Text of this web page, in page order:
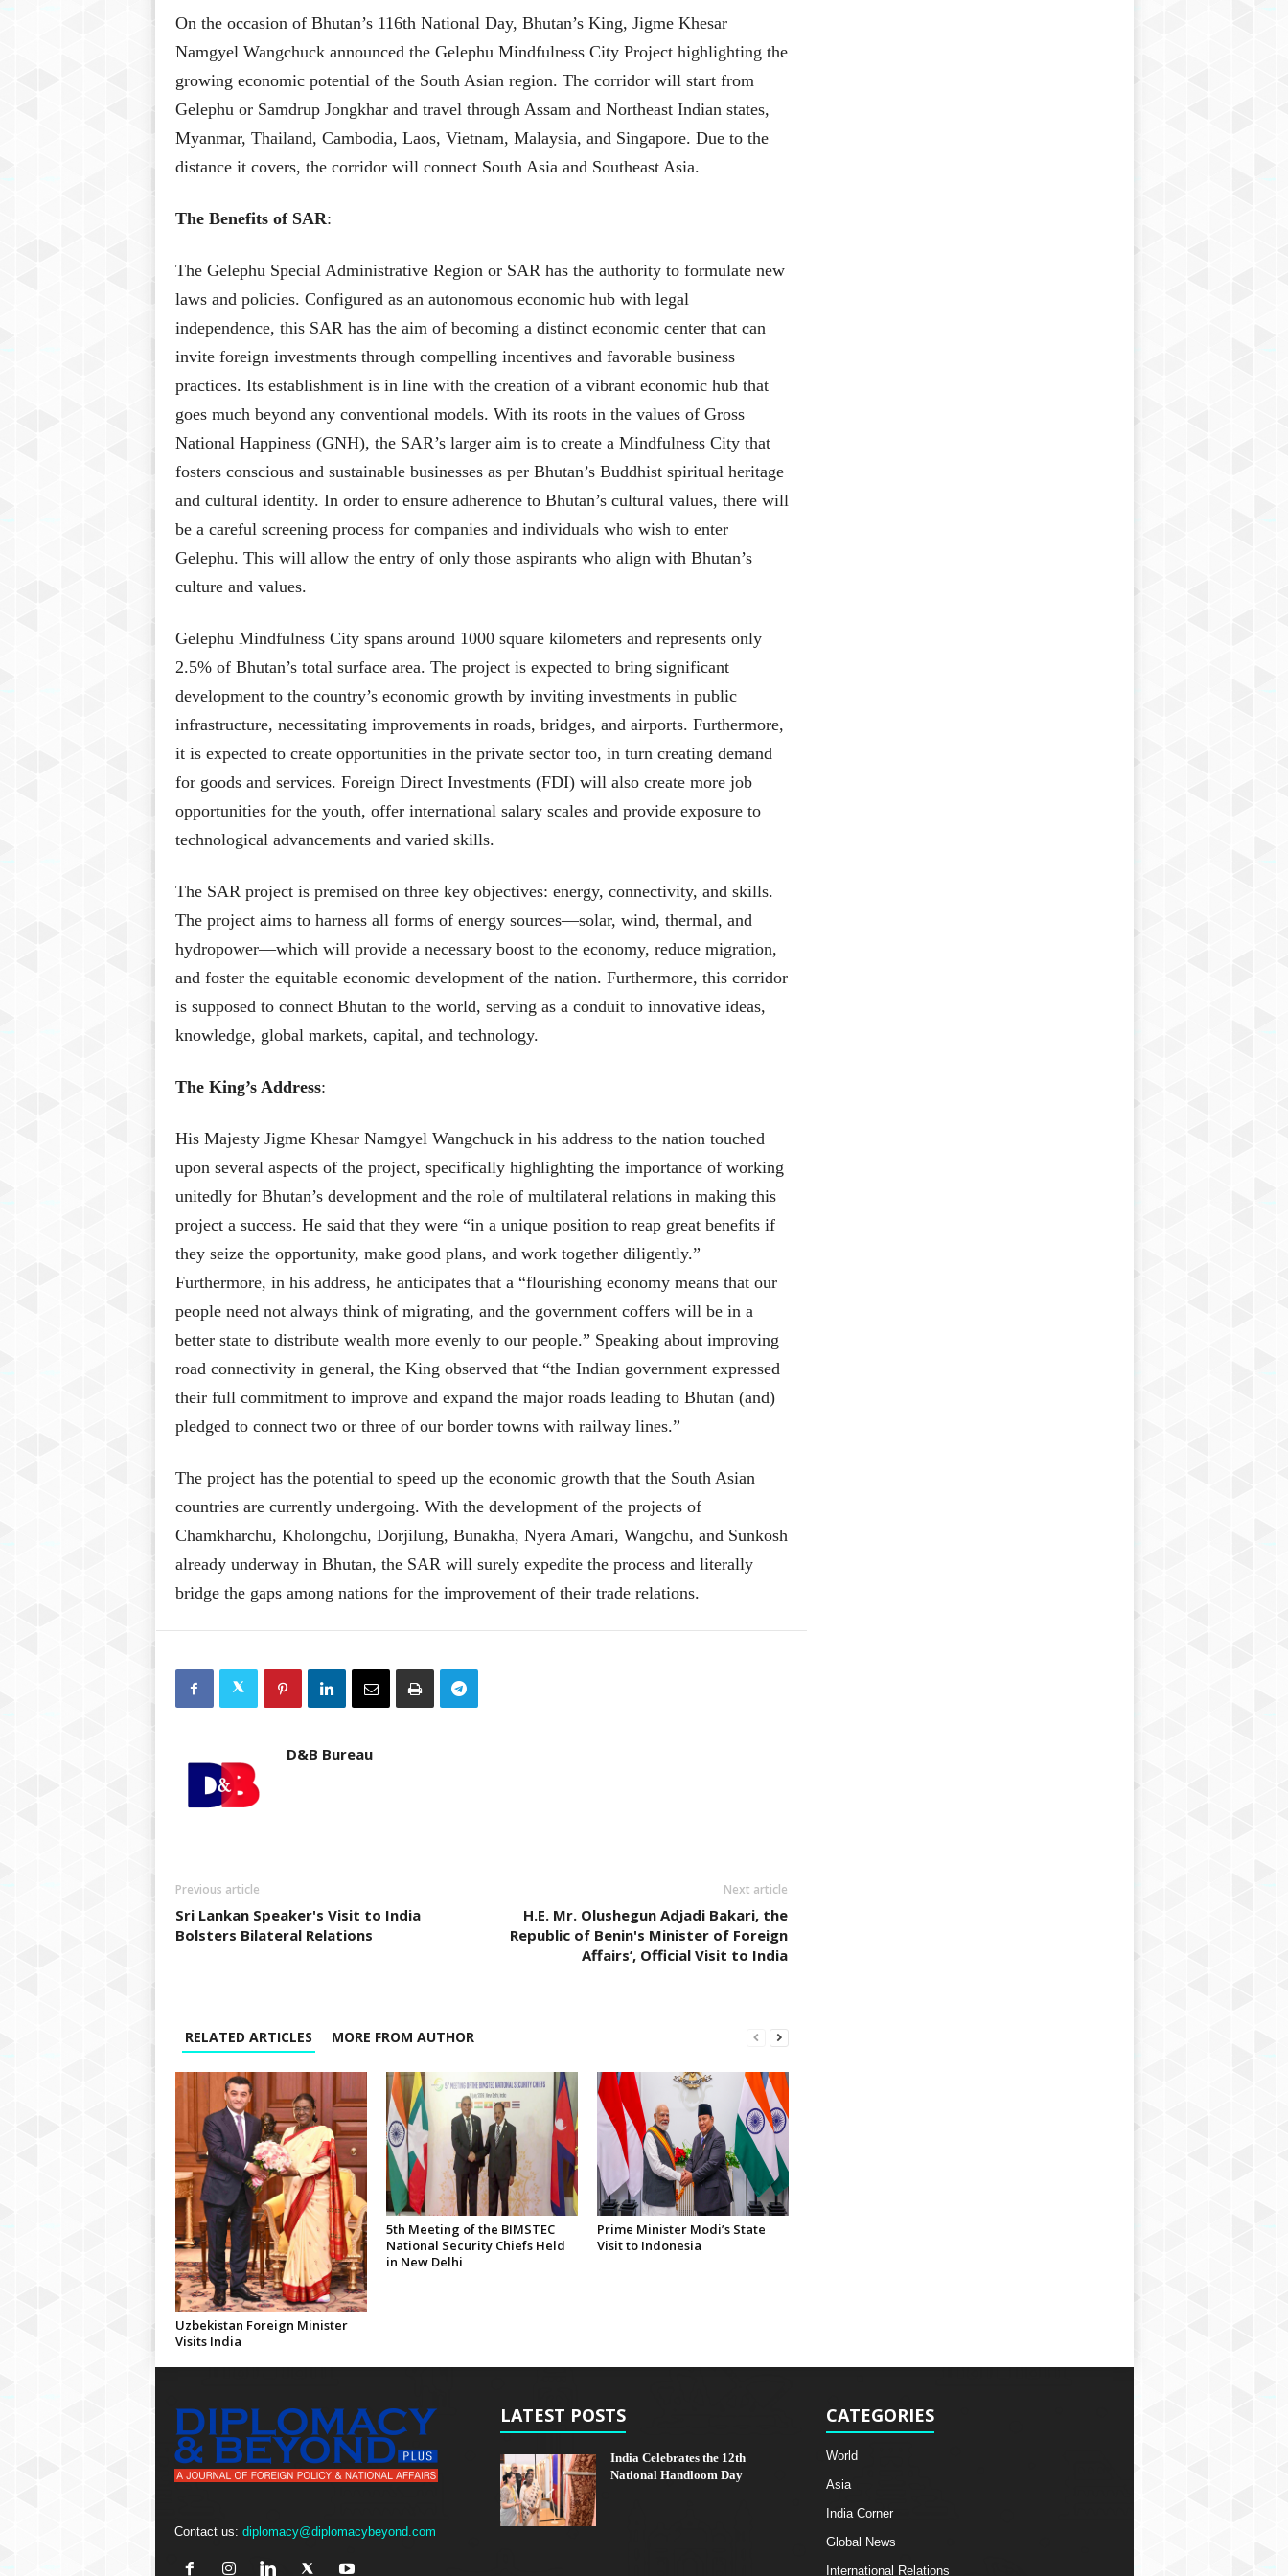
On the occasion of Bhutan’s 116th National Day, Bhutan’s King, Jigme Khesar
Namgyel Wangchuck announced the Gelephu Mindfulness City Project highlighting the
growing economic potential of the South Asian region. The corridor will start from
Gelephu or Samdrup Jongkhar and travel through Assam and Northeast Indian states,
Myanmar, Thailand, Cambodia, Laos, Vietnam, Malaysia, and Singapore. Due to the
distance it covers, the corridor will connect South Asia and Southeast Asia.
The Benefits of SAR:
The Gelephu Special Administrative Region or SAR has the authority to formulate new
laws and policies. Configured as an autonomous economic hub with legal
independence, this SAR has the aim of becoming a distinct economic center that can
invite foreign investments through compelling incentives and favorable business
practices. Its establishment is in line with the creation of a vibrant economic hub that
goes much beyond any conventional models. With its roots in the values of Gross
National Happiness (GNH), the SAR’s larger aim is to create a Mindfulness City that
fosters conscious and sustainable businesses as per Bhutan’s Buddhist spiritual heritage
and cultural identity. In order to ensure adherence to Bhutan’s cultural values, there will
be a careful screening process for companies and individuals who wish to enter
Gelephu. This will allow the entry of only those aspirants who align with Bhutan’s
culture and values.
Gelephu Mindfulness City spans around 1000 square kilometers and represents only
2.5% of Bhutan’s total surface area. The project is expected to bring significant
development to the country’s economic growth by inviting investments in public
infrastructure, necessitating improvements in roads, bridges, and airports. Furthermore,
it is expected to create opportunities in the private sector too, in turn creating demand
for goods and services. Foreign Direct Investments (FDI) will also create more job
opportunities for the youth, offer international salary scales and provide exposure to
technological advancements and varied skills.
The SAR project is premised on three key objectives: energy, connectivity, and skills.
The project aims to harness all forms of energy sources—solar, wind, thermal, and
hydropower—which will provide a necessary boost to the economy, reduce migration,
and foster the equitable economic development of the nation. Furthermore, this corridor
is supposed to connect Bhutan to the world, serving as a conduit to innovative ideas,
knowledge, global markets, capital, and technology.
The King’s Address:
His Majesty Jigme Khesar Namgyel Wangchuck in his address to the nation touched
upon several aspects of the project, specifically highlighting the importance of working
unitedly for Bhutan’s development and the role of multilateral relations in making this
project a success. He said that they were “in a unique position to reap great benefits if
they seize the opportunity, make good plans, and work together diligently.”
Furthermore, in his address, he anticipates that a “flourishing economy means that our
people need not always think of migrating, and the government coffers will be in a
better state to distribute wealth more evenly to our people.” Speaking about improving
road connectivity in general, the King observed that “the Indian government expressed
their full commitment to improve and expand the major roads leading to Bhutan (and)
pledged to connect two or three of our border towns with railway lines.”
The project has the potential to speed up the economic growth that the South Asian
countries are currently undergoing. With the development of the projects of
Chamkharchu, Kholongchu, Dorjilung, Bunakha, Nyera Amari, Wangchu, and Sunkosh
already underway in Bhutan, the SAR will surely expedite the process and literally
bridge the gaps among nations for the improvement of their trade relations.
D&B Bureau
Previous article
Sri Lankan Speaker's Visit to India
Bolsters Bilateral Relations
Next article
H.E. Mr. Olushegun Adjadi Bakari, the
Republic of Benin's Minister of Foreign
Affairs’, Official Visit to India
RELATED ARTICLES MORE FROM AUTHOR
Uzbekistan Foreign Minister
Visits India
5th Meeting of the BIMSTEC
National Security Chiefs Held
in New Delhi
Prime Minister Modi’s State
Visit to Indonesia
Contact us: diplomacy@diplomacybeyond.com
LATEST POSTS
India Celebrates the 12th
National Handloom Day
CATEGORIES
World
Asia
India Corner
Global News
International Relations